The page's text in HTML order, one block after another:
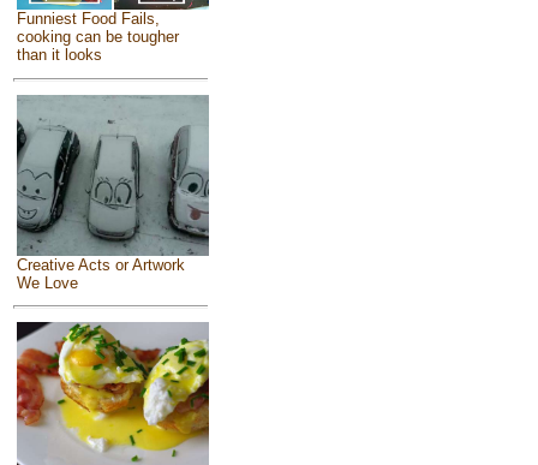
Funniest Food Fails,
cooking can be tougher
than it looks
Creative Acts or Artwork
We Love